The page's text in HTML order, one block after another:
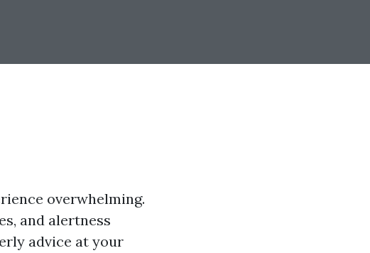
overwhelming.
and alertness
advice at your